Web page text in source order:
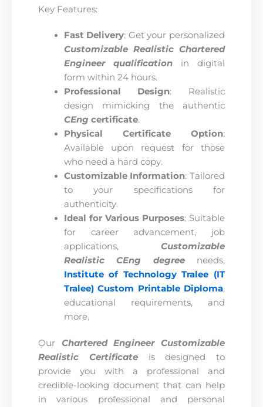
Key Features:
Fast Delivery: Get your personalized
Customizable Realistic Chartered
Engineer qualificationin digital
form within 24 hours.
Professional Design: Realistic
design mimicking the authentic
CEng certificate.
Physical Certificate Option:
Available upon request for those
who need a hard copy.
Customizable Information: Tailored
to your specifications for
authenticity.
Ideal for Various Purposes: Suitable
for career advancement, job
applications, Customizable
Realistic CEng degreeneeds,
Institute of Technology Tralee (IT
Tralee) Custom Printable Diploma,
educational requirements, and
more.
Our Chartered Engineer Customizable
Realistic Certificateis designed to
provide you with a professional and
credible-looking document that can help
in various professional and personal